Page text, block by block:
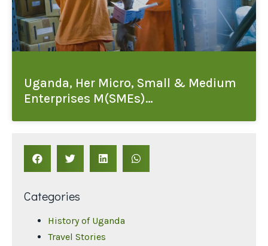
Uganda, Her Micro, Small & Medium
Enterprises M(SMEs)…
Categories
History of Uganda
Travel Stories